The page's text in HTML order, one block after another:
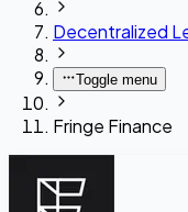
Decentralized
Toggle menu
Fringe Finance